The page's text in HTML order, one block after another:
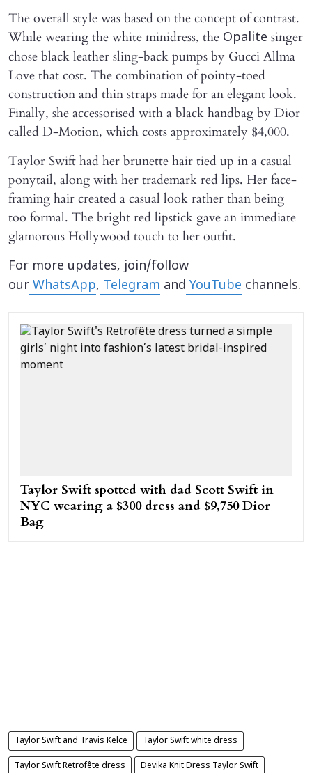
The overall style was based on the concept of contrast.
While wearing the white minidress, the Opalite singer
chose black leather sling-back pumps by Gucci Allma
Love that cost. The combination of pointy-toed
construction and thin straps made for an elegant look.
Finally, she accessorised with a black handbag by Dior
called D-Motion, which costs approximately $4,000.
Taylor Swift had her brunette hair tied up in a casual
ponytail, along with her trademark red lips. Her face-
framing hair created a casual look rather than being
too formal. The bright red lipstick gave an immediate
glamorous Hollywood touch to her outfit.
For more updates, join/follow
our WhatsApp,Telegram and YouTube channels.
Taylor Swift spotted with dad Scott Swift in
NYC wearing a $300 dress and $9,750 Dior
Bag
Taylor Swift and Travis Kelce Taylor Swift white dress
Taylor Swift Retrofête dress Devika Knit Dress Taylor Swift